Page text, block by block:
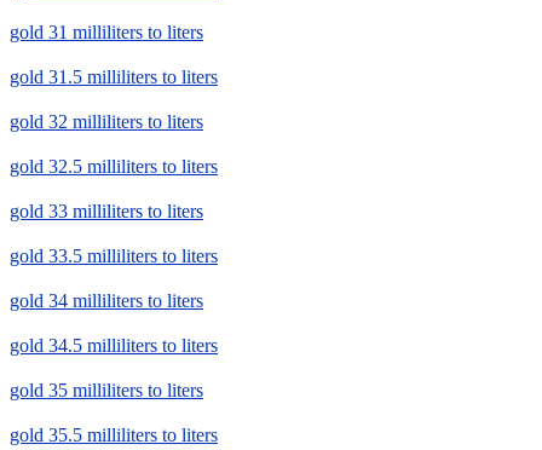
gold 31 milliliters to liters
gold 31.5 milliliters to liters
gold 32 milliliters to liters
gold 32.5 milliliters to liters
gold 33 milliliters to liters
gold 33.5 milliliters to liters
gold 34 milliliters to liters
gold 34.5 milliliters to liters
gold 35 milliliters to liters
gold 35.5 milliliters to liters